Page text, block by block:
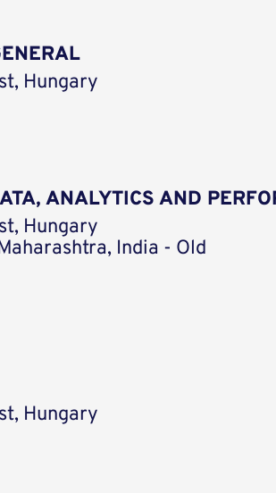
Hungary
ANALYTICS AND
Hungary
India - Old
Hungary